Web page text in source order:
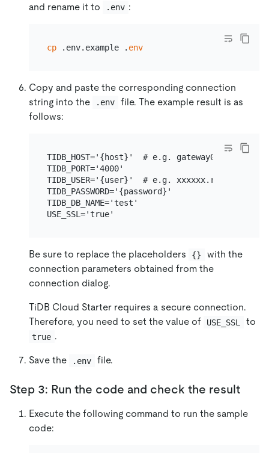
and rename it to .env :
cp .env.example . env
Copy and paste the corresponding connection
string into the
.env
file. The example result is as
follows:
TIDB_HOST='{host}'  # e.g. gateway01.ap-
TIDB_PORT='4000'
TIDB_USER='{user}'  # e.g. xxxxxx.root
TIDB_PASSWORD='{password}'
TIDB_DB_NAME='test'
Be sure to replace the placeholders {}
with the
connection parameters obtained from the
connection dialog.
TiDB Cloud Starter requires a secure connection.
Therefore, you need to set the value of
USE_SSL to
true .
Save the .env file.
Step 3: Run the code and check the result
Execute the following command to run the sample
code: